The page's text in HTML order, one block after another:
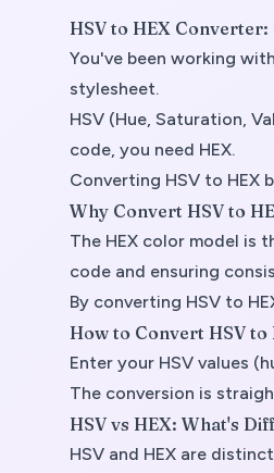
HSV to HEX
You've been working
stylesheet.
HSV (Hue, Saturation,
code, you need HEX.
Converting HSV to HEX
Why Convert HSV to
The HEX color model is
code and ensuring
By converting HSV to
How to Convert HSV to
Enter your HSV values
The conversion is
HSV vs HEX: What's
HSV and HEX are